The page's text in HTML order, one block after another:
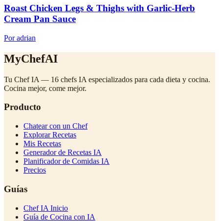
Roast Chicken Legs & Thighs with Garlic-Herb
Cream Pan Sauce
Por adrian
MyChefAI
Tu Chef IA — 16 chefs IA especializados para cada dieta y cocina.
Cocina mejor, come mejor.
Producto
Chatear con un Chef
Explorar Recetas
Mis Recetas
Generador de Recetas IA
Planificador de Comidas IA
Precios
Guías
Chef IA Inicio
Guía de Cocina con IA